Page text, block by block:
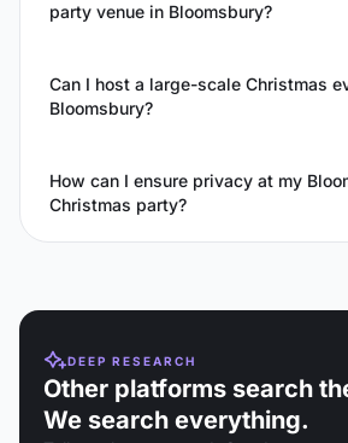
party venue in Bloomsbury?
Can I host a large-scale Christmas
Bloomsbury?
How can I ensure privacy at my
Christmas party?
DEEP RESEARCH
Other platforms search
We search everything.